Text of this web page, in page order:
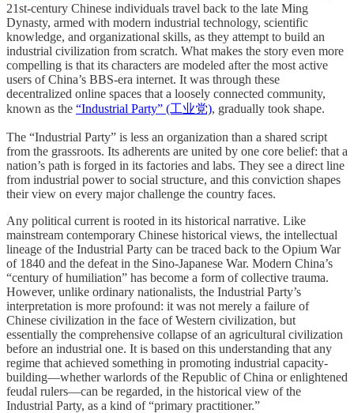
21st-century Chinese individuals travel back to the late Ming
Dynasty, armed with modern industrial technology, scientific
knowledge, and organizational skills, as they attempt to build an
industrial civilization from scratch. What makes the story even more
compelling is that its characters are modeled after the most active
users of China’s BBS-era internet. It was through these
decentralized online spaces that a loosely connected community,
known as the “Industrial Party” (工业党), gradually took shape.
The “Industrial Party” is less an organization than a shared script
from the grassroots. Its adherents are united by one core belief: that a
nation’s path is forged in its factories and labs. They see a direct line
from industrial power to social structure, and this conviction shapes
their view on every major challenge the country faces.
Any political current is rooted in its historical narrative. Like
mainstream contemporary Chinese historical views, the intellectual
lineage of the Industrial Party can be traced back to the Opium War
of 1840 and the defeat in the Sino-Japanese War. Modern China’s
“century of humiliation” has become a form of collective trauma.
However, unlike ordinary nationalists, the Industrial Party’s
interpretation is more profound: it was not merely a failure of
Chinese civilization in the face of Western civilization, but
essentially the comprehensive collapse of an agricultural civilization
before an industrial one. It is based on this understanding that any
regime that achieved something in promoting industrial capacity-
building—whether warlords of the Republic of China or enlightened
feudal rulers—can be regarded, in the historical view of the
Industrial Party, as a kind of “primary practitioner.”